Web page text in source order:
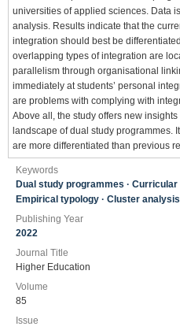
universities of applied sciences. Data
analysis. Results indicate that the
integration should best be
overlapping types of integration are
parallelism through organisational
immediately at students’ personal
are problems with complying with
Above all, the study offers new
landscape of dual study programmes.
are more differentiated than previous
Keywords
Dual study programmes ·
Empirical typology · Cluster
Publishing Year
2022
Journal Title
Higher Education
Volume
85
Issue